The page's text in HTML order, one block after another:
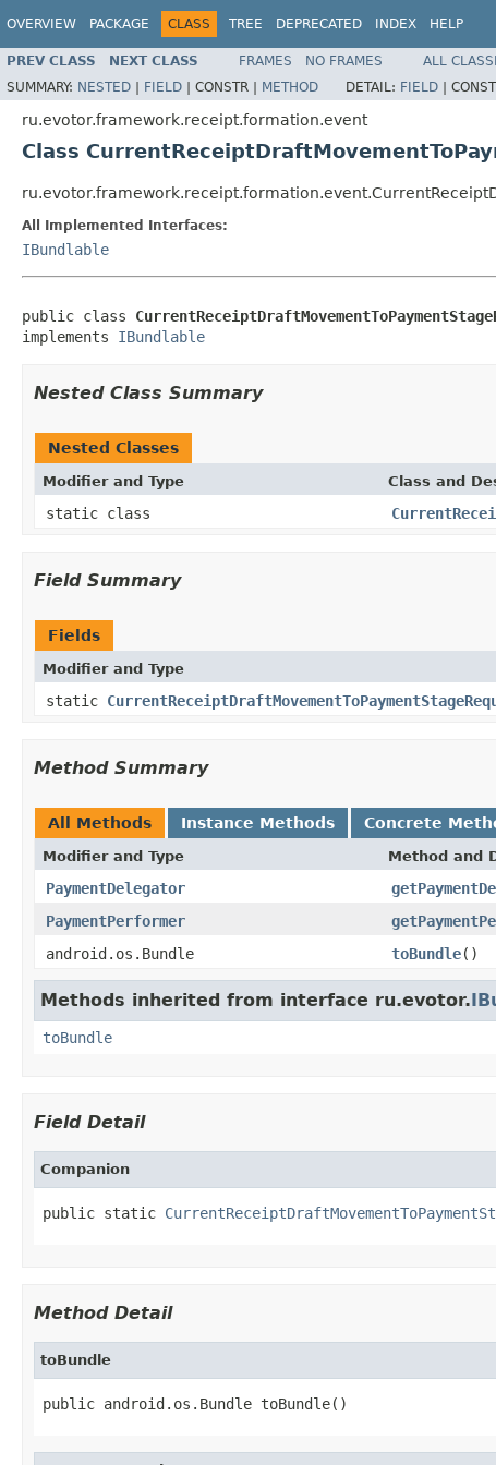
OVERVIEW PACKAGE CLASS TREE DEPRECATED INDEX HELP
PREV CLASS NEXT CLASS FRAMES NO FRAMES
ALL
SUMMARY: NESTED | FIELD | CONSTR | METHOD DETAIL: FIELD |
ru.evotor.framework.receipt.formation.event
Class
All Implemented Interfaces:
IBundlable
public class
implements IBundlable
Nested Class Summary
Nested Classes
Modifier and Type Class and
static class
Field Summary
Fields
Modifier and Type
static
Method Summary
All Methods Instance Methods Concrete
Modifier and Type Method and
PaymentDelegator
PaymentPerformer
android.os.Bundle
toBundle()
Methods inherited from interface ru.evotor.
toBundle
Field Detail
Companion
public static
Method Detail
toBundle
public android.os.Bundle toBundle()